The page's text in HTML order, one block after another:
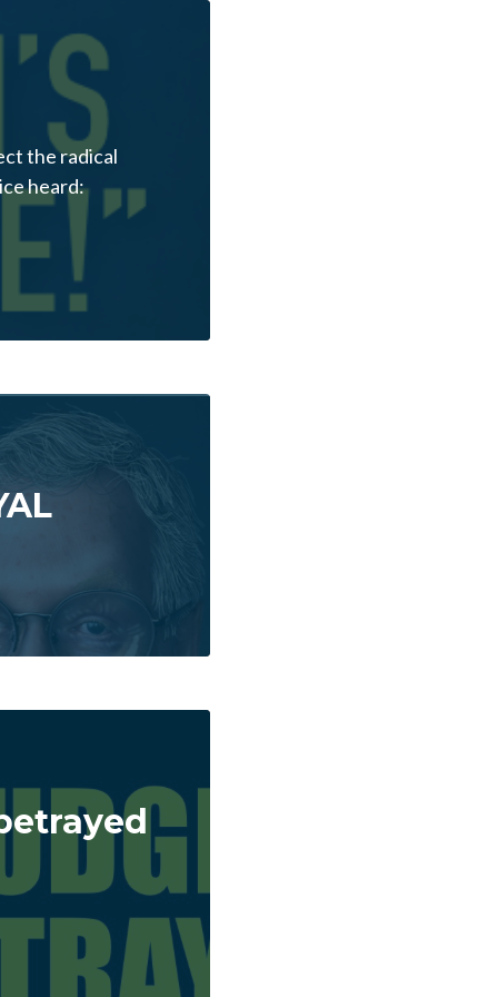
the radical
heard: